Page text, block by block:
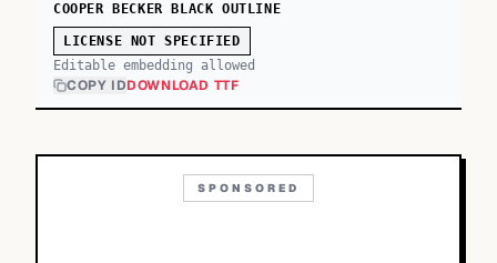
COOPER BECKER BLACK OUTLINE
LICENSE NOT SPECIFIED
Editable embedding allowed
COPY IDDOWNLOAD TTF
SPONSORED